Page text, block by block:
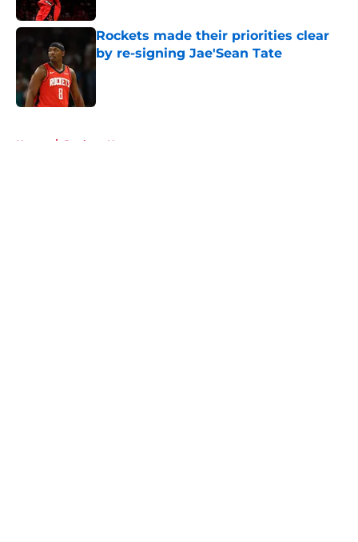
Rockets made their priorities clear
by re-signing Jae'Sean Tate
Home / Rockets News